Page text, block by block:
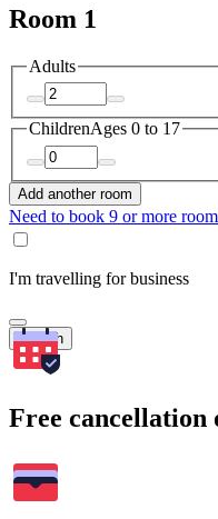
Room 1
Adults
ChildrenAges 0 to 17
Add another room
Need to book 9 or more
I'm travelling for business
Search
Free cancellation